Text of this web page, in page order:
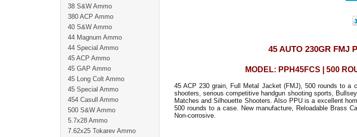
45 AUTO 230GR FMJ
MODEL: PPH45FCS | 500
45 ACP 230 grain, Full Metal Jacket (FMJ), 500 rounds to a
shooters, serious competitive handgun shooting sports,
Matches and Silhouette Shooters. Also PPU is a excellent
500 rounds to a case. New manufacture, Reloadable Brass
Non-corrosive.
38 S&W Ammo
380 ACP Ammo
40 S&W Ammo
44 Magnum Ammo
44 Special Ammo
45 ACP Ammo
45 GAP Ammo
45 Long Colt Ammo
45 Special Ammo
454 Casull Ammo
500 S&W Ammo
5.7x28 Ammo
7.62x25 Tokarev Ammo